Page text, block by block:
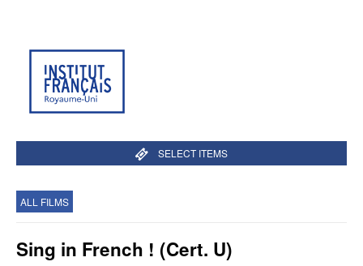
SELECT ITEMS
ALL FILMS
Sing in French ! (Cert. U)